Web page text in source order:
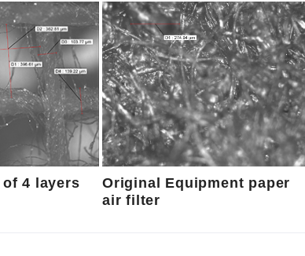
4 layers
Original Equipment paper
air filter